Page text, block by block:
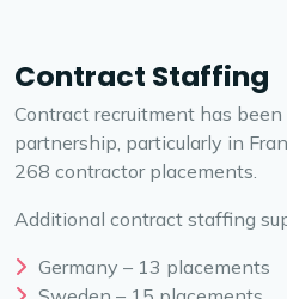
Contract Staffing
Contract recruitment has
partnership, particularly in
268 contractor placements.
Additional contract staffing
Germany – 13 placements